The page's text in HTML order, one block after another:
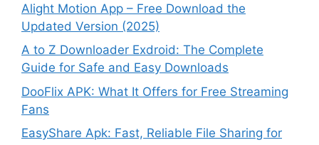
Alight Motion App – Free Download the
Updated Version (2025)
A to Z Downloader Exdroid: The Complete
Guide for Safe and Easy Downloads
DooFlix APK: What It Offers for Free Streaming
Fans
EasyShare Apk: Fast, Reliable File Sharing for